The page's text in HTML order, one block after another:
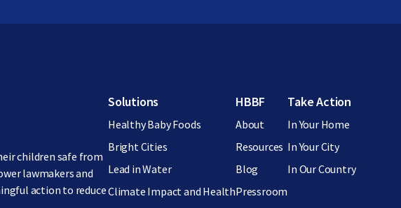
children safe from
lawmakers and
action to reduce
Footer menu
Solutions
Healthy Baby Foods
Bright Cities
Lead in Water
Climate Impact and Health
HBBF
About
Resources
Blog
Pressroom
Take Action
In Your Home
In Your City
In Our Country